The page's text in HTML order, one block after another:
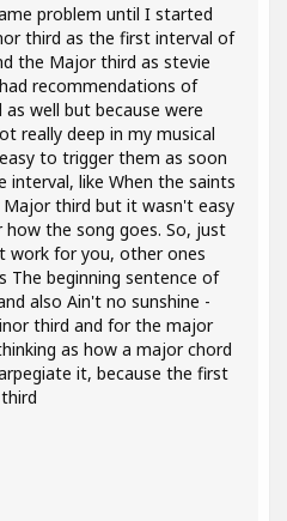
problem until I started
third as the first interval of
the Major third as stevie
recommendations of
well but because were
really deep in my musical
to trigger them as soon
interval, like When the saints
third but it wasn't easy
the song goes. So, just
work for you, other ones
The beginning sentence of
also Ain't no sunshine -
third and for the major
as how a major chord
it, because the first